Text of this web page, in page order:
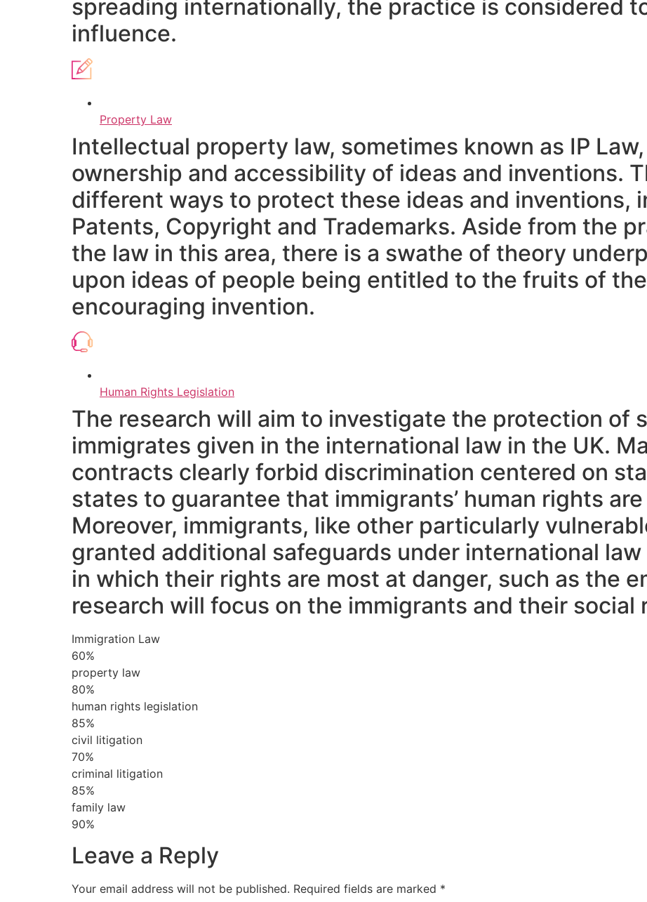
spreading internationally, the practice is considered
influence.
Property Law
Intellectual property law, sometimes known as IP
ownership and accessibility of ideas and inventions.
different ways to protect these ideas and inventions,
Patents, Copyright and Trademarks. Aside from the
the law in this area, there is a swathe of theory
upon ideas of people being entitled to the fruits of
encouraging invention.
Human Rights Legislation
The research will aim to investigate the protection of
immigrates given in the international law in the UK.
contracts clearly forbid discrimination centered on
states to guarantee that immigrants’ human rights
Moreover, immigrants, like other particularly
granted additional safeguards under international
in which their rights are most at danger, such as the
research will focus on the immigrants and their social
Immigration Law
60%
property law
80%
human rights legislation
85%
civil litigation
70%
criminal litigation
85%
family law
90%
Leave a Reply
Your email address will not be published. Required fields are marked *